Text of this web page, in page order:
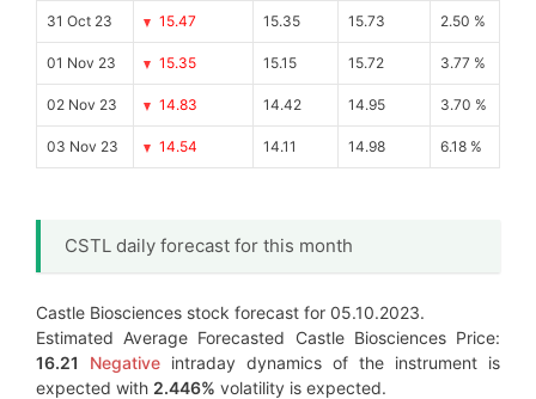
31 Oct 23 15.47 15.35 15.73 2.50 %
01 Nov 23 15.35 15.15 15.72 3.77 %
02 Nov 23 14.83 14.42 14.95 3.70 %
03 Nov 23 14.54 14.11 14.98 6.18 %
CSTL daily forecast for this month
Castle Biosciences stock forecast for 05.10.2023.
Estimated Average Forecasted Castle Biosciences Price:
16.21
Negative intraday dynamics of the instrument is
expected with 2.446% volatility is expected.